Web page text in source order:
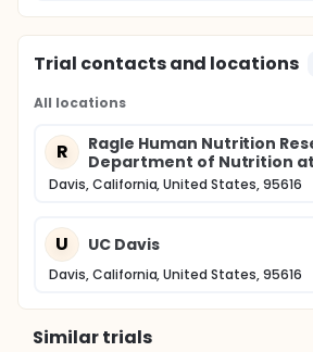
Trial contacts and locations
All locations
R
Ragle Human Nutrition
Department of Nutrition at
Davis, California, United States, 95616
U UC Davis
Davis, California, United States, 95616
Similar trials